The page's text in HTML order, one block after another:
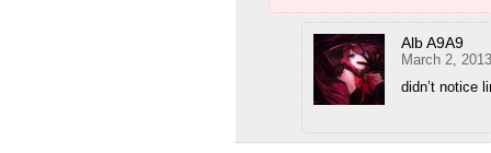
Alb A9A9
March 2,
didn’t notice